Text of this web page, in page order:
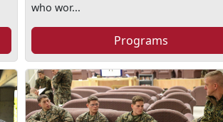
who wor...
Programs